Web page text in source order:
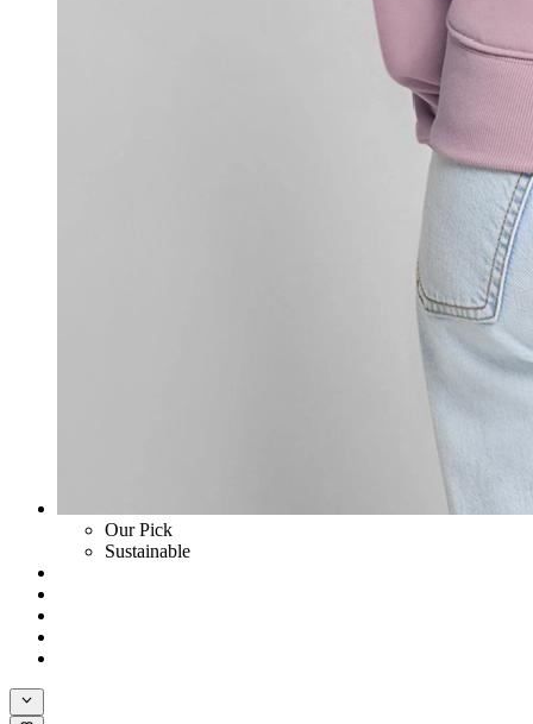
Our Pick
Sustainable